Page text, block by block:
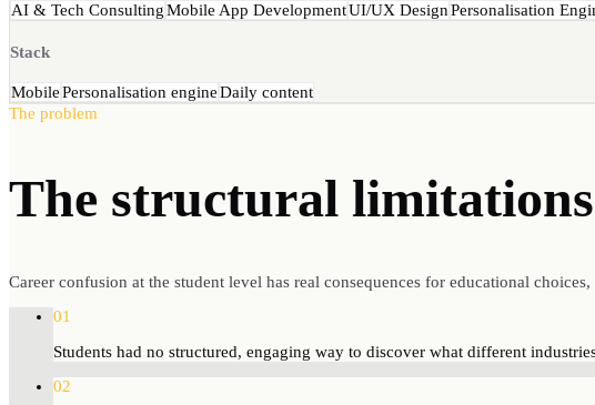
AI & Tech ConsultingMobile App DevelopmentUI/UX DesignPersonalisation
Stack
MobilePersonalisation engineDaily content
The problem
The structural limitations
Career confusion at the student level has real consequences for educational
01
Students had no structured, engaging way to discover what different
02